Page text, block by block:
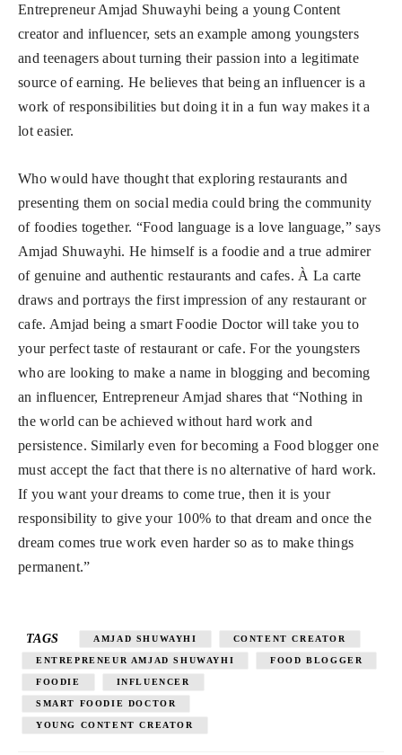
Entrepreneur Amjad Shuwayhi being a young Content
creator and influencer, sets an example among youngsters
and teenagers about turning their passion into a legitimate
source of earning. He believes that being an influencer is a
work of responsibilities but doing it in a fun way makes it a
lot easier.
Who would have thought that exploring restaurants and
presenting them on social media could bring the community
of foodies together. “Food language is a love language,” says
Amjad Shuwayhi. He himself is a foodie and a true admirer
of genuine and authentic restaurants and cafes. À La carte
draws and portrays the first impression of any restaurant or
cafe. Amjad being a smart Foodie Doctor will take you to
your perfect taste of restaurant or cafe. For the youngsters
who are looking to make a name in blogging and becoming
an influencer, Entrepreneur Amjad shares that “Nothing in
the world can be achieved without hard work and
persistence. Similarly even for becoming a Food blogger one
must accept the fact that there is no alternative of hard work.
If you want your dreams to come true, then it is your
responsibility to give your 100% to that dream and once the
dream comes true work even harder so as to make things
permanent.”
TAGS AMJAD SHUWAYHI CONTENT CREATOR
ENTREPRENEUR AMJAD SHUWAYHI FOOD BLOGGER
FOODIE INFLUENCER
SMART FOODIE DOCTOR
YOUNG CONTENT CREATOR